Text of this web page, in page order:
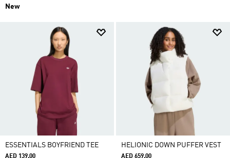
New
ESSENTIALS BOYFRIEND TEE
AED 139.00
HELIONIC DOWN PUFFER VEST
AED 659.00